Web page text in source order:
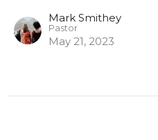
Mark Smithey
Pastor
May 21, 2023